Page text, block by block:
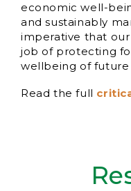
economic well-
and sustainably
imperative that
job of protecting
wellbeing of future
Read the full